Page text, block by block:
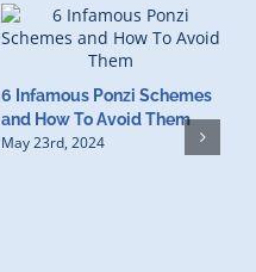
6 Infamous Ponzi Schemes
and How To Avoid Them
May 23rd, 2024